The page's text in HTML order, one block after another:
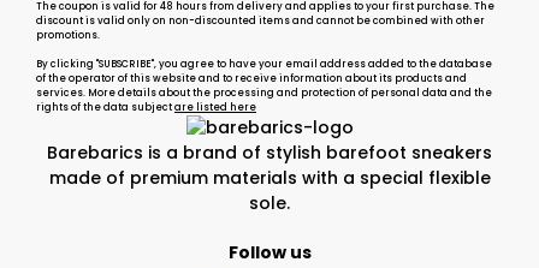
Barebarics is a brand of stylish barefoot sneakers
made of premium materials with a special flexible
sole.
Follow us
The coupon is valid for 48 hours from delivery and applies to your first purchase. The
discount is valid only on non-discounted items and cannot be combined with other
promotions.
By clicking "SUBSCRIBE", you agree to have your email address added to the database
of the operator of this website and to receive information about its products and
services. More details about the processing and protection of personal data and the
rights of the data subjectare listed here